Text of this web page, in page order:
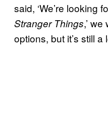
said, ‘We’re looking
Stranger Things,’
options, but it’s still a